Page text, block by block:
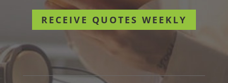
RECEIVE QUOTES WEEKLY